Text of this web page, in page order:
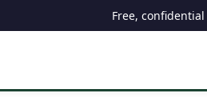
Free,